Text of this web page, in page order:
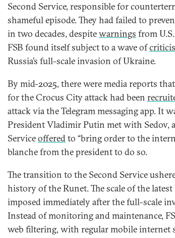
Second Service, responsible for
shameful episode. They had failed to
in two decades, despitewarnings from
FSB found itself subject to a wave of
Russia’s full-scale invasion of Ukraine.
By mid-2025, there were media reports
for the Crocus City attack had been
attack via the Telegram messaging app. It
President Vladimir Putin met with Sedov,
Serviceofferedto “bring order to the
blanche from the president to do so.
The transition to the Second Service
history of the Runet. The scale of the latest
imposed immediately after the full-scale
Instead of monitoring and maintenance,
web filtering, with regular mobile internet